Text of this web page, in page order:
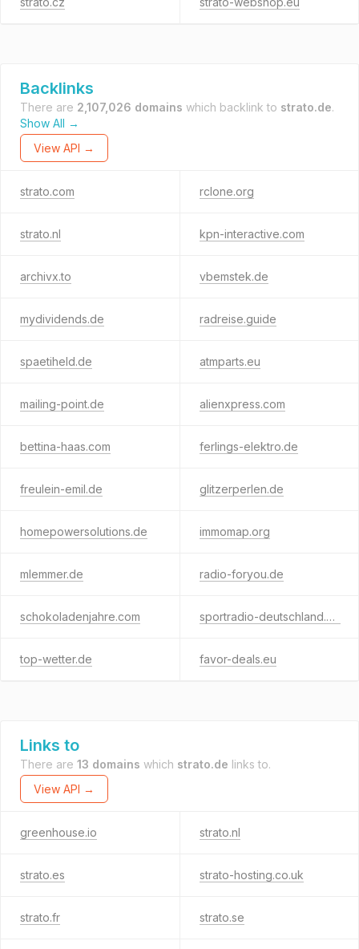
Backlinks
There are 2,107,026 domains which backlink to strato.de.
Show All →
View API →
strato.com rclone.org
strato.nl kpn-interactive.com
archivx.to vbemstek.de
mydividends.de radreise.guide
spaetiheld.de atmparts.eu
mailing-point.de alienxpress.com
bettina-haas.com ferlings-elektro.de
freulein-emil.de glitzerperlen.de
homepowersolutions.de immomap.org
mlemmer.de radio-foryou.de
schokoladenjahre.com sportradio-deutschland.de
top-wetter.de favor-deals.eu
Links to
There are 13 domains which strato.de links to.
View API →
greenhouse.io strato.nl
strato.es strato-hosting.co.uk
strato.fr strato.se